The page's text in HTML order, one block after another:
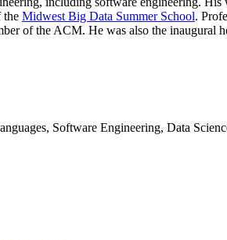
the Midwest Big Data Summer School.
of the ACM. He was also the inaugural
Software Engineering, Data